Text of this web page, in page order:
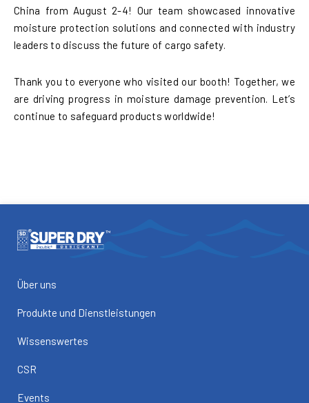
China from August 2-4! Our team showcased innovative
moisture protection solutions and connected with industry
leaders to discuss the future of cargo safety.
Thank you to everyone who visited our booth! Together, we
are driving progress in moisture damage prevention. Let’s
continue to safeguard products worldwide!
Über uns
Produkte und Dienstleistungen
Wissenswertes
CSR
Events